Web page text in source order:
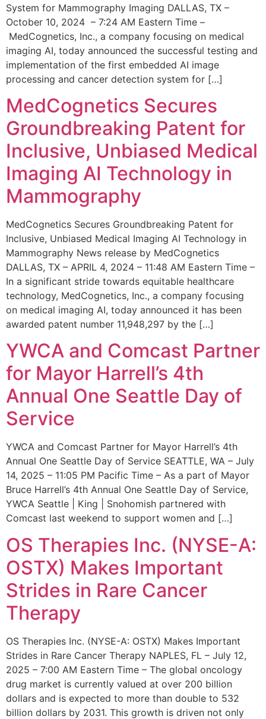
System for Mammography Imaging DALLAS, TX –
October 10, 2024 – 7:24 AM Eastern Time –
MedCognetics, Inc., a company focusing on medical
imaging AI, today announced the successful testing and
implementation of the first embedded AI image
processing and cancer detection system for […]
MedCognetics Secures
Groundbreaking Patent for
Inclusive, Unbiased Medical
Imaging AI Technology in
Mammography
MedCognetics Secures Groundbreaking Patent for
Inclusive, Unbiased Medical Imaging AI Technology in
Mammography News release by MedCognetics
DALLAS, TX – APRIL 4, 2024 – 11:48 AM Eastern Time –
In a significant stride towards equitable healthcare
technology, MedCognetics, Inc., a company focusing
on medical imaging AI, today announced it has been
awarded patent number 11,948,297 by the […]
YWCA and Comcast Partner
for Mayor Harrell’s 4th
Annual One Seattle Day of
Service
YWCA and Comcast Partner for Mayor Harrell’s 4th
Annual One Seattle Day of Service SEATTLE, WA – July
14, 2025 – 11:05 PM Pacific Time – As a part of Mayor
Bruce Harrell’s 4th Annual One Seattle Day of Service,
YWCA Seattle | King | Snohomish partnered with
Comcast last weekend to support women and […]
OS Therapies Inc. (NYSE-A:
OSTX) Makes Important
Strides in Rare Cancer
Therapy
OS Therapies Inc. (NYSE-A: OSTX) Makes Important
Strides in Rare Cancer Therapy NAPLES, FL – July 12,
2025 – 7:00 AM Eastern Time – The global oncology
drug market is currently valued at over 200 billion
dollars and is expected to more than double to 532
billion dollars by 2031. This growth is driven not only